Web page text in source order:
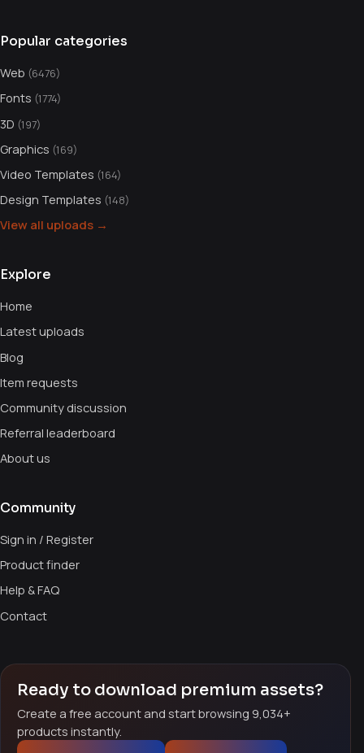
Popular categories
Web (6476)
Fonts (1774)
3D (197)
Graphics (169)
Video Templates (164)
Design Templates (148)
View all uploads →
Explore
Home
Latest uploads
Blog
Item requests
Community discussion
Referral leaderboard
About us
Community
Sign in / Register
Product finder
Help & FAQ
Contact
Ready to download premium assets?
Create a free account and start browsing 9,034+
products instantly.